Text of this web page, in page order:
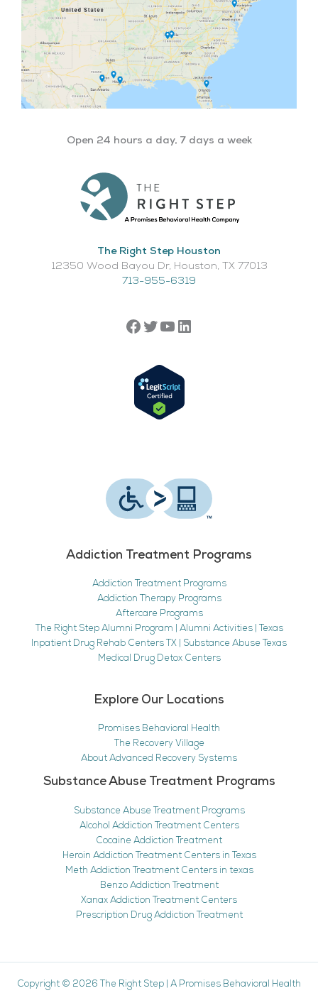
Open 24 hours a day, 7 days a week
The Right Step Houston
12350 Wood Bayou Dr, Houston, TX 77013​
713-955-6319
Addiction Treatment Programs
Addiction Treatment Programs
Addiction Therapy Programs
Aftercare Programs
The Right Step Alumni Program | Alumni Activities | Texas
Inpatient Drug Rehab Centers TX | Substance Abuse Texas
Medical Drug Detox Centers
Explore Our Locations
Promises Behavioral Health
The Recovery Village
About Advanced Recovery Systems
Substance Abuse Treatment Programs
Substance Abuse Treatment Programs
Alcohol Addiction Treatment Centers
Cocaine Addiction Treatment
Heroin Addiction Treatment Centers in Texas
Meth Addiction Treatment Centers in texas
Benzo Addiction Treatment
Xanax Addiction Treatment Centers
Prescription Drug Addiction Treatment
Copyright © 2026 The Right Step A Promises Behavioral Health